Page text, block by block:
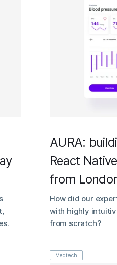
AURA:
React
from
How did our
with highly
from scratch?
Medtech